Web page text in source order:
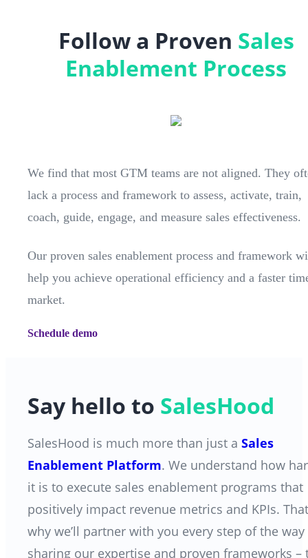
Follow a Proven Sales
Enablement Process
We find that most GTM teams are not aligned. They
lack a process and framework to assess, activate, train,
coach, guide, engage, and measure sales effectiveness.
Our proven sales enablement process and framework
help you achieve operational efficiency and a faster
market.
Schedule demo
Say hello to SalesHood
SalesHood is much more than just a Sales
Enablement Platform. We understand how
it is to execute sales enablement programs that
positively impact revenue metrics and KPIs.
why we’ll partner with you every step of the way
sharing our expertise and proven frameworks –